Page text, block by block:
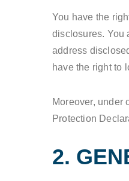
You have the
disclosures. You
address
have the right to
Moreover, under
Protection
2.